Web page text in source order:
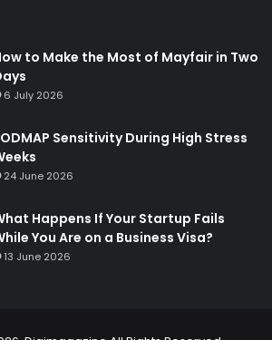
to Make the Most of Mayfair in Two
6 July 2026
Sensitivity During High Stress
24 June 2026
Happens If Your Startup Fails
You Are on a Business Visa?
13 June 2026